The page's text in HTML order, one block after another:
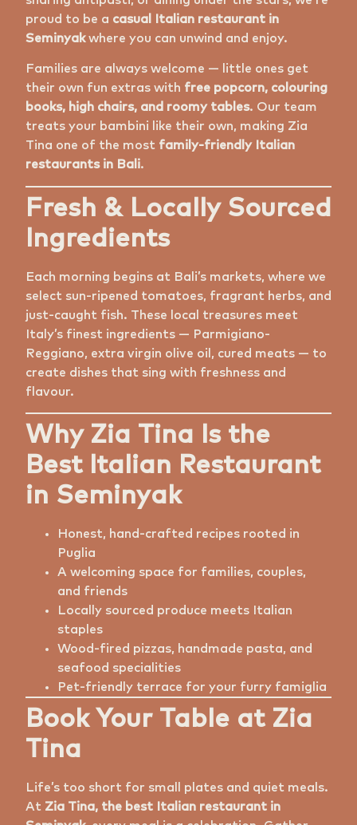
proud to be a casual Italian restaurant in
Seminyakwhere you can unwind and enjoy.
Families are always welcome — little ones get
their own fun extras with free popcorn, colouring
books, high chairs, and roomy tables. Our team
treats your bambini like their own, making Zia
Tina one of the most family-friendly Italian
restaurants in Bali.
Fresh & Locally Sourced
Ingredients
Each morning begins at Bali’s markets, where we
select sun-ripened tomatoes, fragrant herbs, and
just-caught fish. These local treasures meet
Italy’s finest ingredients — Parmigiano-
Reggiano, extra virgin olive oil, cured meats — to
create dishes that sing with freshness and
flavour.
Why Zia Tina Is the
Best Italian Restaurant
in Seminyak
Honest, hand-crafted recipes rooted in
Puglia
A welcoming space for families, couples,
and friends
Locally sourced produce meets Italian
staples
Wood-fired pizzas, handmade pasta, and
seafood specialities
Pet-friendly terrace for your furry famiglia
Book Your Table at Zia
Tina
Life’s too short for small plates and quiet meals.
At Zia Tina, the best Italian restaurant in